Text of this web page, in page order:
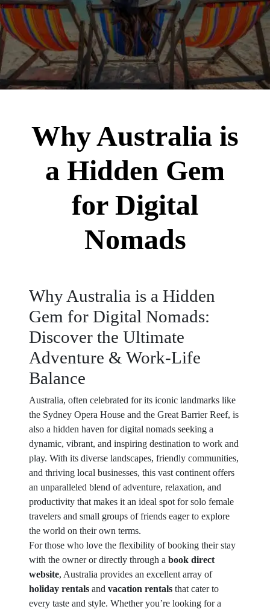
Why Australia is
a Hidden Gem
for Digital
Nomads
Why Australia is a Hidden
Gem for Digital Nomads:
Discover the Ultimate
Adventure & Work-Life
Balance
Australia, often celebrated for its iconic landmarks like
the Sydney Opera House and the Great Barrier Reef, is
also a hidden haven for digital nomads seeking a
dynamic, vibrant, and inspiring destination to work and
play. With its diverse landscapes, friendly communities,
and thriving local businesses, this vast continent offers
an unparalleled blend of adventure, relaxation, and
productivity that makes it an ideal spot for solo female
travelers and small groups of friends eager to explore
the world on their own terms.
For those who love the flexibility of booking their stay
with the owner or directly through a book direct
website, Australia provides an excellent array of
holiday rentals and vacation rentals that cater to
every taste and style. Whether you’re looking for a